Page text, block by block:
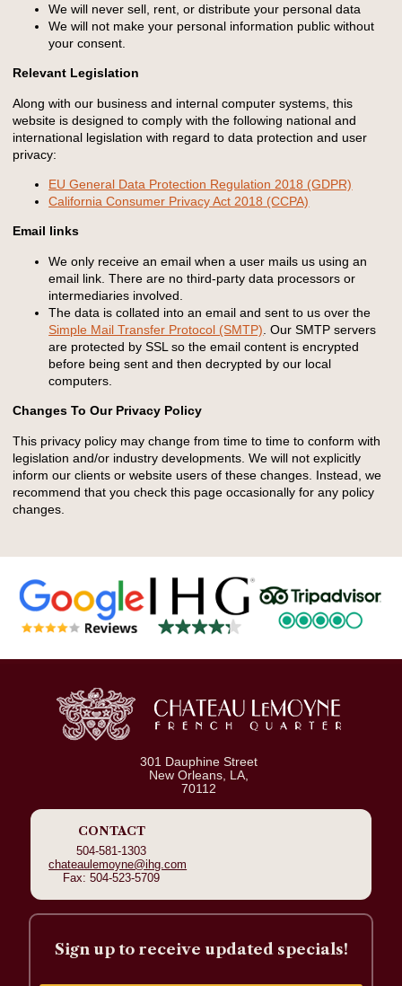
We will never sell, rent, or distribute your personal data
We will not make your personal information public without
your consent.
Relevant Legislation
Along with our business and internal computer systems, this
website is designed to comply with the following national and
international legislation with regard to data protection and user
privacy:
EU General Data Protection Regulation 2018 (GDPR)
California Consumer Privacy Act 2018 (CCPA)
Email links
We only receive an email when a user mails us using an
email link. There are no third-party data processors or
intermediaries involved.
The data is collated into an email and sent to us over the
Simple Mail Transfer Protocol (SMTP) . Our SMTP servers
are protected by SSL so the email content is encrypted
before being sent and then decrypted by our local
computers.
Changes To Our Privacy Policy
This privacy policy may change from time to time to conform with
legislation and/or industry developments. We will not explicitly
inform our clients or website users of these changes. Instead, we
recommend that you check this page occasionally for any policy
changes.
301 Dauphine Street
New Orleans, LA,
70112
CONTACT
504-581-1303
chateaulemoyne@ihg.com
Fax: 504-523-5709
Sign up to receive updated specials!